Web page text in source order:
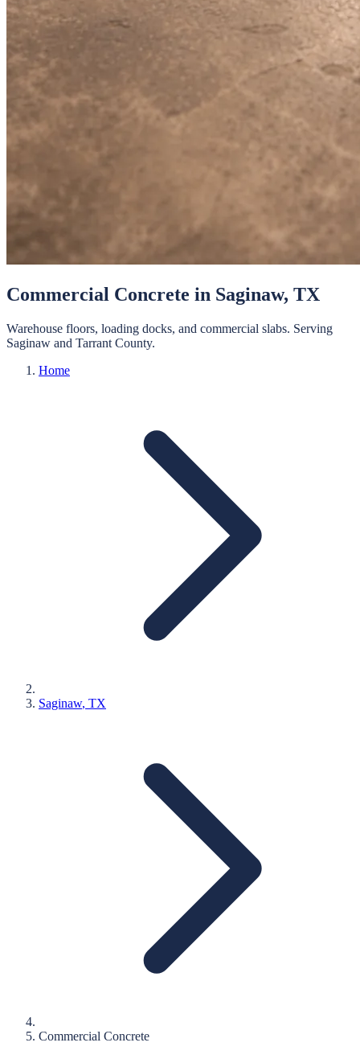
Commercial Concrete in Saginaw, TX
Warehouse floors, loading docks, and commercial slabs. Serving
Saginaw and Tarrant County.
Home
Saginaw, TX
Commercial Concrete